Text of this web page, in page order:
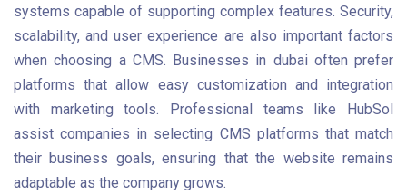
systems capable of supporting complex features. Security,
scalability, and user experience are also important factors
when choosing a CMS. Businesses in dubai often prefer
platforms that allow easy customization and integration
with marketing tools. Professional teams like HubSol
assist companies in selecting CMS platforms that match
their business goals, ensuring that the website remains
adaptable as the company grows.